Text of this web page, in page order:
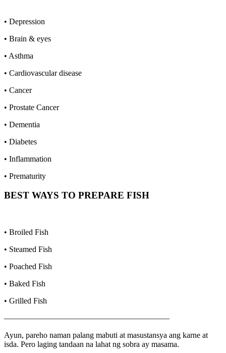
• Depression
• Brain & eyes
• Asthma
• Cardiovascular disease
• Cancer
• Prostate Cancer
• Dementia
• Diabetes
• Inflammation
• Prematurity
BEST WAYS TO PREPARE FISH
• Broiled Fish
• Steamed Fish
• Poached Fish
• Baked Fish
• Grilled Fish
————————————————————–
Ayun, pareho naman palang mabuti at masustansya ang karne at
isda. Pero laging tandaan na lahat ng sobra ay masama.